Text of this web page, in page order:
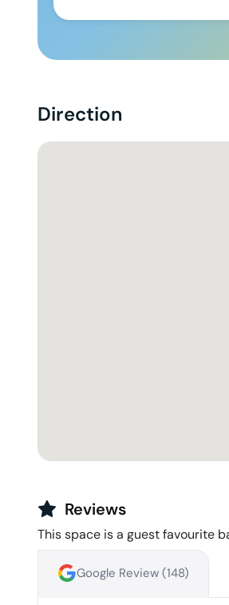
Direction
Reviews
This space is a guest favourite
Google Review (148)